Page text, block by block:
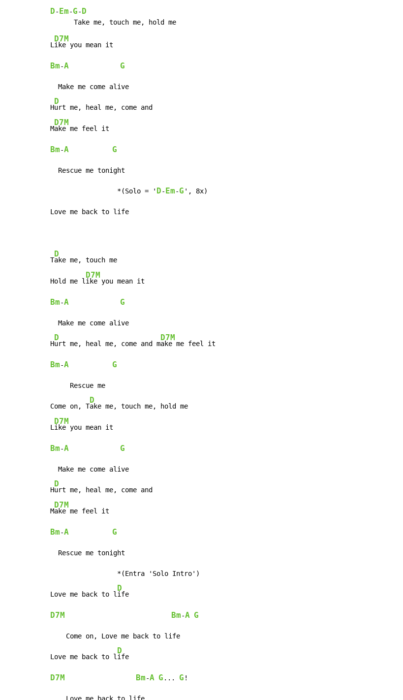
D- Em-G- D
L
D7M
Bm-A G
  Make me come alive
H
D
urt me, heal me, come and
M
D7M
Bm-A G
  Rescue me tonight
                 *(Solo = '
D- Em-G ', 8x)
Love me back to life
T
D
ake me, touch me
Hold me l
D7M
Bm-A G
  Make me come alive
H
D
urt me, heal me, come and m
D7M
Bm-A G
     Rescue me
Come on, T
D
ake me, touch me, hold me
L
D7M
Bm-A G
  Make me come alive
H
D
urt me, heal me, come and
M
D7M
Bm-A G
  Rescue me tonight
                 *(Entra 'Solo Intro')
Love me back to l
D
D7M Bm-A G
    Come on, Love me back to life
Love me back to l
D
D7M Bm-A G ... G !